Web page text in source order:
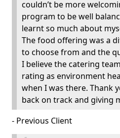
couldn’t be more
program to be well
learnt so much about
The food offering was a
to choose from and the
I believe the catering
rating as environment
when I was there. Thank
back on track and giving
- Previous Client